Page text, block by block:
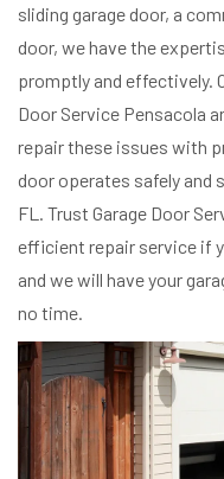
sliding garage door, a
door, we have the
promptly and effectively.
Door Service Pensacola
repair these issues with
door operates safely and
FL. Trust Garage Door
efficient repair service if
and we will have your
no time.